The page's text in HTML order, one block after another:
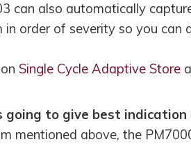
can also automatically
order of severity so you
Single Cycle Adaptive Store
going to give best
mentioned above, the